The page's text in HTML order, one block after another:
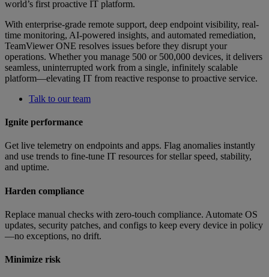
world’s first proactive IT platform.
With enterprise-grade remote support, deep endpoint visibility, real-
time monitoring, AI-powered insights, and automated remediation,
TeamViewer ONE resolves issues before they disrupt your
operations. Whether you manage 500 or 500,000 devices, it delivers
seamless, uninterrupted work from a single, infinitely scalable
platform—elevating IT from reactive response to proactive service.
Talk to our team
Ignite performance
Get live telemetry on endpoints and apps. Flag anomalies instantly
and use trends to fine-tune IT resources for stellar speed, stability,
and uptime.
Harden compliance
Replace manual checks with zero-touch compliance. Automate OS
updates, security patches, and configs to keep every device in policy
—no exceptions, no drift.
Minimize risk